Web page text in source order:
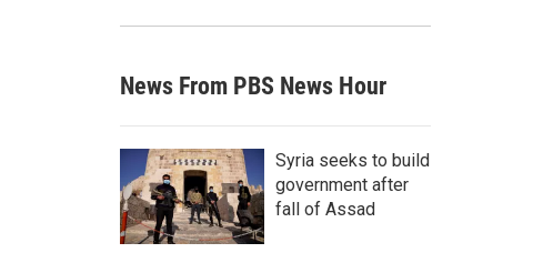
News From PBS News Hour
Syria seeks to build
government after
fall of Assad